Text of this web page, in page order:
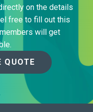
on the details
free to fill out this
will get
QUOTE